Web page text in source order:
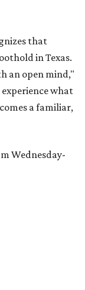
that
in Texas.
an open mind,"
what
a familiar,
Wednesday-